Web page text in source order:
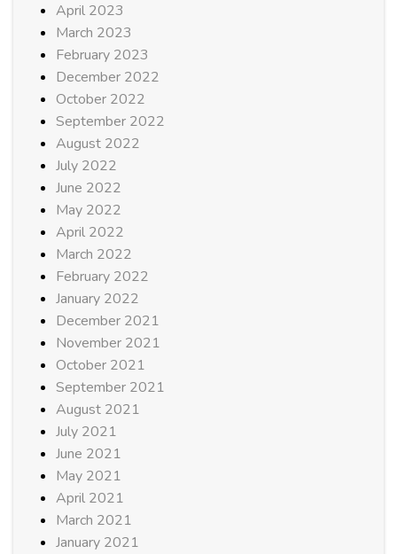
April 2023
March 2023
February 2023
December 2022
October 2022
September 2022
August 2022
July 2022
June 2022
May 2022
April 2022
March 2022
February 2022
January 2022
December 2021
November 2021
October 2021
September 2021
August 2021
July 2021
June 2021
May 2021
April 2021
March 2021
January 2021